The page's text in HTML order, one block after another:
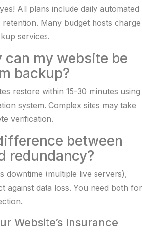
All plans include daily automated
Many budget hosts charge
services.
can my website be
backup?
restore within 15-30 minutes using
system. Complex sites may take
verification.
between
redundancy?
downtime (multiple live servers),
against data loss. You need both for
Website’s Insurance